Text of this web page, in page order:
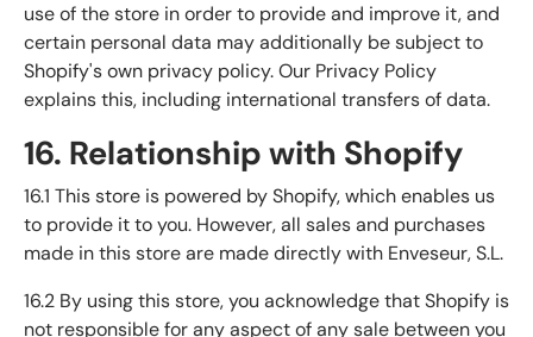
use of the store in order to provide and improve it, and
certain personal data may additionally be subject to
Shopify's own privacy policy. Our Privacy Policy
explains this, including international transfers of data.
16. Relationship with Shopify
16.1 This store is powered by Shopify, which enables us
to provide it to you. However, all sales and purchases
made in this store are made directly with Enveseur, S.L.
16.2 By using this store, you acknowledge that Shopify is
not responsible for any aspect of any sale between you